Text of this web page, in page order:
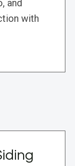
and
with